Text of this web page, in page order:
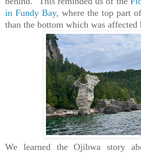
in Fundy Bay, where the top part
than the bottom which was affected
We learned the Ojibwa story